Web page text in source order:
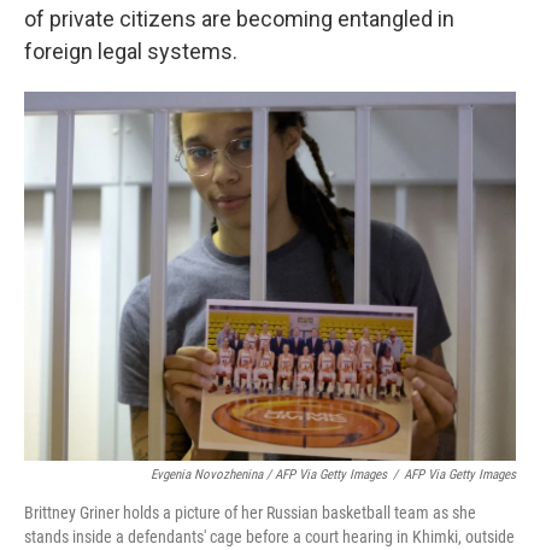
of private citizens are becoming entangled in
foreign legal systems.
Evgenia Novozhenina / AFP Via Getty Images / AFP Via Getty Images
Brittney Griner holds a picture of her Russian basketball team as she
stands inside a defendants' cage before a court hearing in Khimki, outside